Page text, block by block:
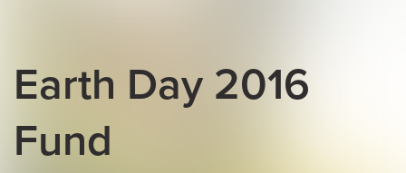
Earth Day 2016
Fund